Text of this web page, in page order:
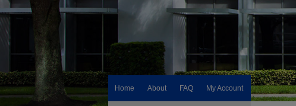
Home About FAQ My Account